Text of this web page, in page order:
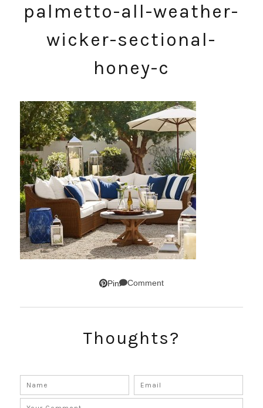
palmetto-all-weather-
wicker-sectional-
honey-c
Pin Comment
Thoughts?
SUBSCRIBE!